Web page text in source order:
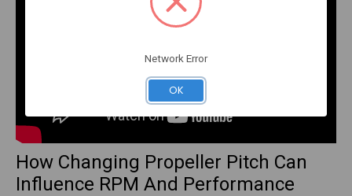
How Changing Propeller Pitch Can
Influence RPM And Performance
Network Error
OK